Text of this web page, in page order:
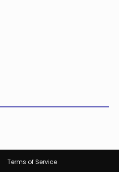
Terms of Service